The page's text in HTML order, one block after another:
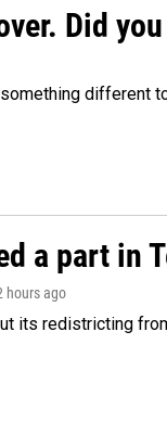
Did
different
a part in
hours ago
its redistricting